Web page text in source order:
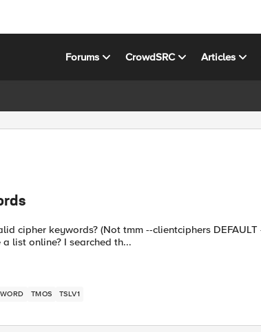
Forums CrowdSRC Articles
DEFAULT - I just want keywords
If not, is there a list online? I searched th...
TMOS TSLV1